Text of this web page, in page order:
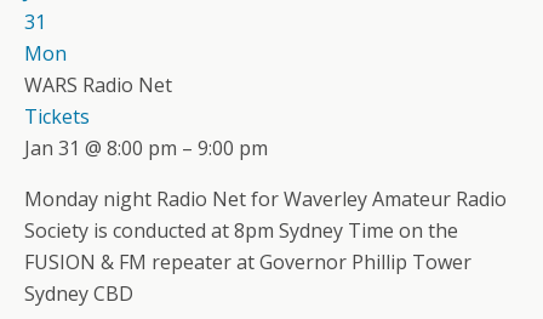
31
Mon
WARS Radio Net
Tickets
Jan 31 @ 8:00 pm – 9:00 pm
Monday night Radio Net for Waverley Amateur Radio
Society is conducted at 8pm Sydney Time on the
FUSION & FM repeater at Governor Phillip Tower
Sydney CBD